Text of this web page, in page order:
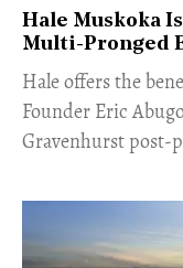
Hale Muskoka
Multi-Pronged
Hale offers the
Founder Eric
Gravenhurst post-